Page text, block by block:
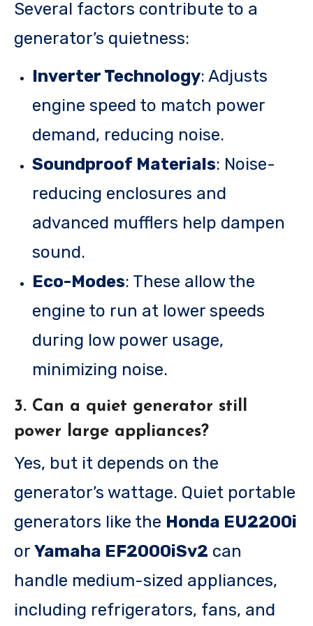
Several factors contribute to a
generator’s quietness:
Inverter Technology: Adjusts
engine speed to match power
demand, reducing noise.
Soundproof Materials: Noise-
reducing enclosures and
advanced mufflers help dampen
sound.
Eco-Modes: These allow the
engine to run at lower speeds
during low power usage,
minimizing noise.
3. Can a quiet generator still
power large appliances?
Yes, but it depends on the
generator’s wattage. Quiet portable
generators like the Honda EU2200i
or Yamaha EF2000iSv2 can
handle medium-sized appliances,
including refrigerators, fans, and